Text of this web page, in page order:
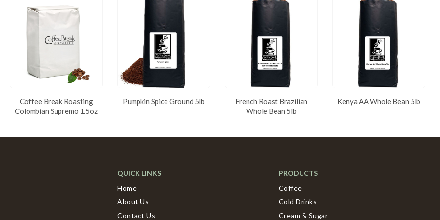
Coffee Break Roasting
Colombian Supremo 1.5oz
Pumpkin Spice Ground 5lb
French Roast Brazilian
Whole Bean 5lb
Kenya AA Whole Bean 5lb
QUICK LINKS
Home
About Us
Contact Us
PRODUCTS
Coffee
Cold Drinks
Cream & Sugar